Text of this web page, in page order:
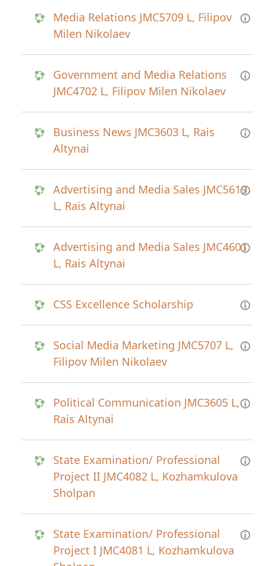
Media Relations JMC5709 L, Filipov
Milen Nikolaev
Government and Media Relations
JMC4702 L, Filipov Milen Nikolaev
Business News JMC3603 L, Rais
Altynai
Advertising and Media Sales JMC5619
L, Rais Altynai
Advertising and Media Sales JMC4601
L, Rais Altynai
CSS Excellence Scholarship
Social Media Marketing JMC5707 L,
Filipov Milen Nikolaev
Political Communication JMC3605 L,
Rais Altynai
State Examination/ Professional
Project II JMC4082 L, Kozhamkulova
Sholpan
State Examination/ Professional
Project I JMC4081 L, Kozhamkulova